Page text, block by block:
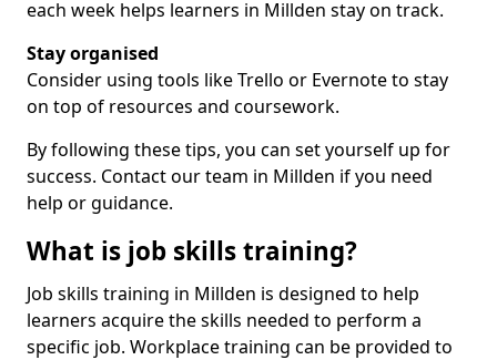
each week helps learners in Millden stay on track.
Stay organised
Consider using tools like Trello or Evernote to stay
on top of resources and coursework.
By following these tips, you can set yourself up for
success. Contact our team in Millden if you need
help or guidance.
What is job skills training?
Job skills training in Millden is designed to help
learners acquire the skills needed to perform a
specific job. Workplace training can be provided to